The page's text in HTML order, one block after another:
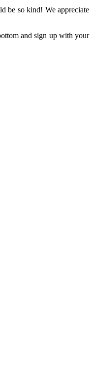
be so kind! We appreciate
and sign up with your